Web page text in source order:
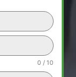
0 / 10